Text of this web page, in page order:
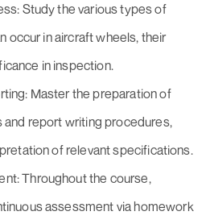
Study the various types of
occur in aircraft wheels, their
in inspection.
Master the preparation of
and report writing procedures,
of relevant specifications.
Throughout the course,
assessment via homework